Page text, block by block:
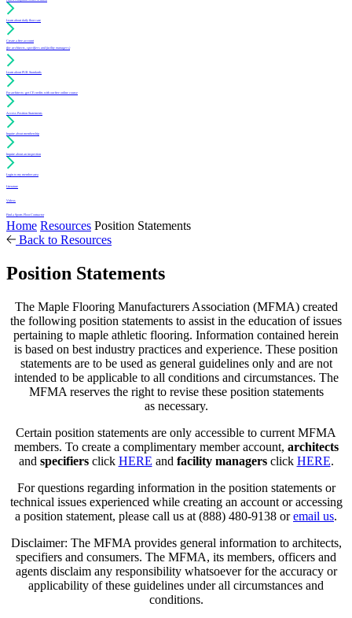
Learn about daily floor care
Create a free account
(for architects, specifiers and facility managers)
Learn about PUR Standards
For architects: get CE credits with our free online course
Access Position Statements
Inquire about membership
Inquire about an inspection
Login to my member area
Literature
Videos
Find a Sports Floor Contractor
Home Resources Position Statements
Back to Resources
Position Statements
The Maple Flooring Manufacturers Association (MFMA) created
the following position statements to assist in the education of issues
pertaining to maple athletic flooring. Information contained herein
is based on best industry practices and experience. These position
statements are to be used as general guidelines only and are not
intended to be applicable to all conditions and circumstances. The
MFMA reserves the right to revise these position statements
as necessary.
Certain position statements are only accessible to current MFMA
members. To create a complimentary member account, architects
and specifiersclick HERE and facility managersclick HERE.
For questions regarding information in the position statements or
technical issues experienced while creating an account or accessing
a position statement, please call us at (888) 480-9138 oremail us.
Disclaimer: The MFMA provides general information to architects,
specifiers and consumers. The MFMA, its members, officers and
agents disclaim any responsibility whatsoever for the accuracy or
applicability of these guidelines under all circumstances and
conditions.